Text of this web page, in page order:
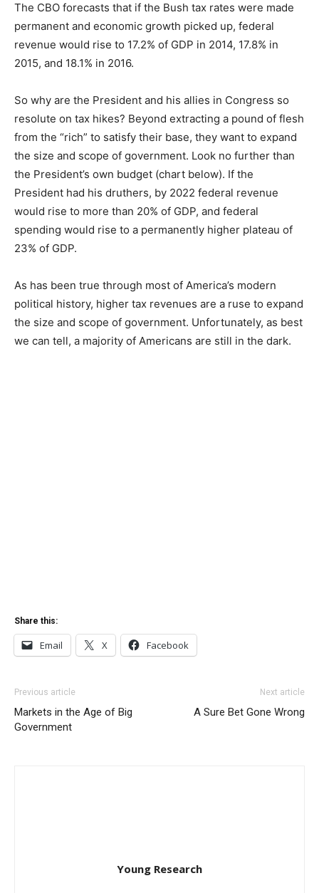
The CBO forecasts that if the Bush tax rates were made
permanent and economic growth picked up, federal
revenue would rise to 17.2% of GDP in 2014, 17.8% in
2015, and 18.1% in 2016.
So why are the President and his allies in Congress so
resolute on tax hikes? Beyond extracting a pound of flesh
from the “rich” to satisfy their base, they want to expand
the size and scope of government. Look no further than
the President’s own budget (chart below). If the
President had his druthers, by 2022 federal revenue
would rise to more than 20% of GDP, and federal
spending would rise to a permanently higher plateau of
23% of GDP.
As has been true through most of America’s modern
political history, higher tax revenues are a ruse to expand
the size and scope of government. Unfortunately, as best
we can tell, a majority of Americans are still in the dark.
Share this:
Email X Facebook
Previous article
Markets in the Age of Big
Government
Next article
A Sure Bet Gone Wrong
Young Research